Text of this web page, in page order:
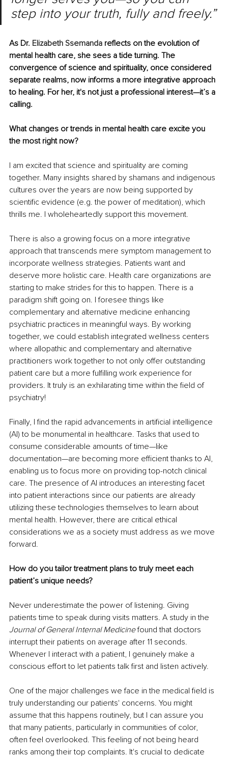
step into your truth, fully and freely.”
As Dr. Elizabeth Ssemanda reflects on the evolution of
mental health care, she sees a tide turning. The
convergence of science and spirituality, once considered
separate realms, now informs a more integrative approach
to healing. For her, it's not just a professional interest—it’s a
calling.
What changes or trends in mental health care excite you
the most right now?
I am excited that science and spirituality are coming
together. Many insights shared by shamans and indigenous
cultures over the years are now being supported by
scientific evidence (e.g. the power of meditation), which
thrills me. I wholeheartedly support this movement.
There is also a growing focus on a more integrative
approach that transcends mere symptom management to
incorporate wellness strategies. Patients want and
deserve more holistic care. Health care organizations are
starting to make strides for this to happen. There is a
paradigm shift going on. I foresee things like
complementary and alternative medicine enhancing
psychiatric practices in meaningful ways. By working
together, we could establish integrated wellness centers
where allopathic and complementary and alternative
practitioners work together to not only offer outstanding
patient care but a more fulfilling work experience for
providers. It truly is an exhilarating time within the field of
psychiatry!
Finally, I find the rapid advancements in artificial intelligence
(AI) to be monumental in healthcare. Tasks that used to
consume considerable amounts of time—like
documentation—are becoming more efficient thanks to AI,
enabling us to focus more on providing top-notch clinical
care. The presence of AI introduces an interesting facet
into patient interactions since our patients are already
utilizing these technologies themselves to learn about
mental health. However, there are critical ethical
considerations we as a society must address as we move
forward.
How do you tailor treatment plans to truly meet each
patient’s unique needs?
Never underestimate the power of listening. Giving
patients time to speak during visits matters. A study in the
Journal of General Internal Medicine found that doctors
interrupt their patients on average after 11 seconds.
Whenever I interact with a patient, I genuinely make a
conscious effort to let patients talk first and listen actively.
One of the major challenges we face in the medical field is
truly understanding our patients' concerns. You might
assume that this happens routinely, but I can assure you
that many patients, particularly in communities of color,
often feel overlooked. This feeling of not being heard
ranks among their top complaints. It's crucial to dedicate